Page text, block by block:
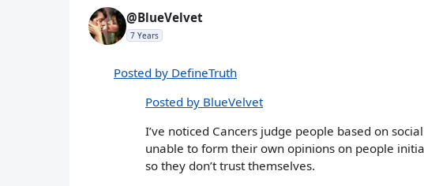
@BlueVelvet
7 Years
Posted by DefineTruth
Posted by BlueVelvet
I’ve noticed Cancers judge people based on
unable to form their own opinions on people
so they don’t trust themselves.